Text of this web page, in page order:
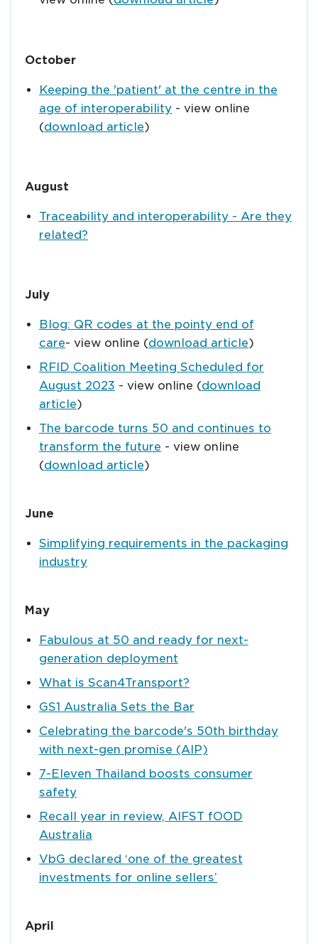
October
Keeping the 'patient' at the centre in the
age of interoperability- view online
(download article)
August
Traceability and interoperability - Are they
related?
July
Blog: QR codes at the pointy end of
care- view online (download article)
RFID Coalition Meeting Scheduled for
August 2023 - view online (download
article)
The barcode turns 50 and continues to
transform the future - view online
(download article)
June
Simplifying requirements in the packaging
industry
May
Fabulous at 50 and ready for next-
generation deployment
What is Scan4Transport?
GS1 Australia Sets the Bar
Celebrating the barcode's 50th birthday
with next-gen promise (AIP)
7-Eleven Thailand boosts consumer
safety
Recall year in review, AIFST fOOD
Australia
VbG declared ‘one of the greatest
investments for online sellers’
April